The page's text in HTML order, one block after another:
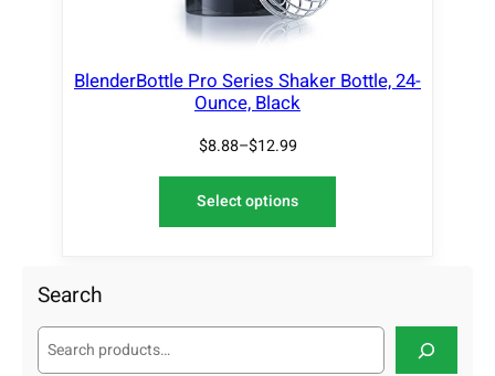
BlenderBottle Pro Series Shaker Bottle, 24-
Ounce, Black
$8.88–$12.99
Select options
Search
S